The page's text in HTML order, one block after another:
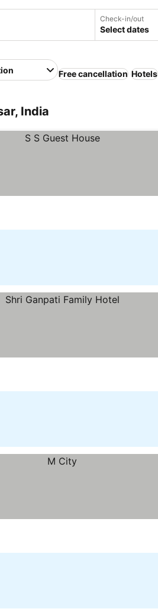
Check-in/out
Select dates
Free cancellation Hotels
India